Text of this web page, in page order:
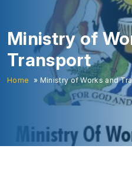
Ministry of
Transport
Home » Ministry of Works and